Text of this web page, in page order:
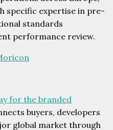
specific expertise in pre-
standards
performance review.
for the branded
buyers, developers
global market through